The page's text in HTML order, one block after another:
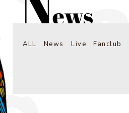
ALL News Live Fanclub